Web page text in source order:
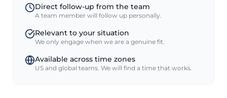
Direct follow-up from the team
A team member will follow up personally.
Relevant to your situation
We only engage when we are a genuine fit.
Available across time zones
US and global teams. We will find a time that works.